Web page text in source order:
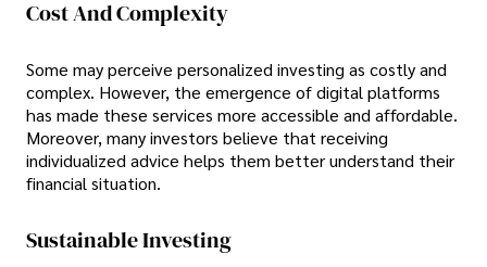
Cost And Complexity
Some may perceive personalized investing as costly and
complex. However, the emergence of digital platforms
has made these services more accessible and affordable.
Moreover, many investors believe that receiving
individualized advice helps them better understand their
financial situation.
Sustainable Investing